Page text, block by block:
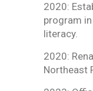
2020:
program
literacy.
2020:
Northeast